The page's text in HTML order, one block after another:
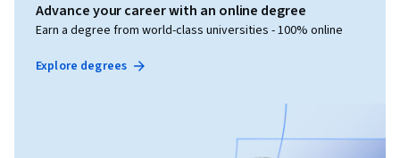
Advance your career with an online degree
Earn a degree from world-class universities - 100% online
Explore degrees